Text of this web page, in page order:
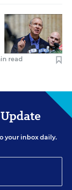
read
your inbox daily.